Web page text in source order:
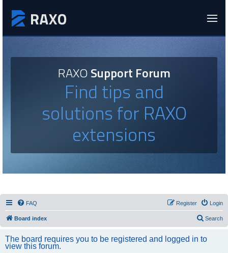
RAXOSupport Forum
Find tips and
solutions for RAXO
extensions
FAQ Login
Register
Board index Search
The board requires you to be registered and logged in to
view this forum.